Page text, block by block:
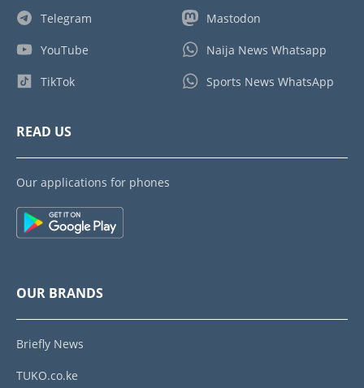
Telegram
YouTube
TikTok
Mastodon
Naija News Whatsapp
Sports News WhatsApp
READ US
Our applications for phones
OUR BRANDS
Briefly News
TUKO.co.ke